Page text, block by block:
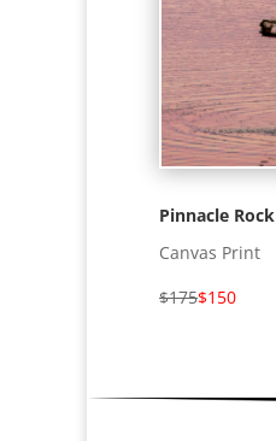
Pinnacle Rock
Canvas Print
$175$150